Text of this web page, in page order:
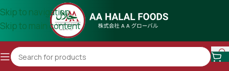
Skip to navigation
Skip to main content